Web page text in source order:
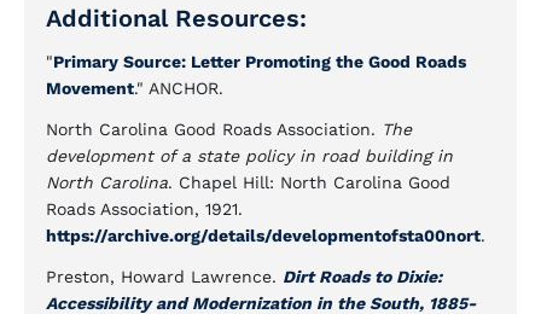
Additional Resources:
"Primary Source: Letter Promoting the Good Roads
Movement." ANCHOR.
North Carolina Good Roads Association. The
development of a state policy in road building in
North Carolina. Chapel Hill: North Carolina Good
Roads Association, 1921.
https://archive.org/details/developmentofsta00nort.
Preston, Howard Lawrence. Dirt Roads to Dixie:
Accessibility and Modernization in the South, 1885-